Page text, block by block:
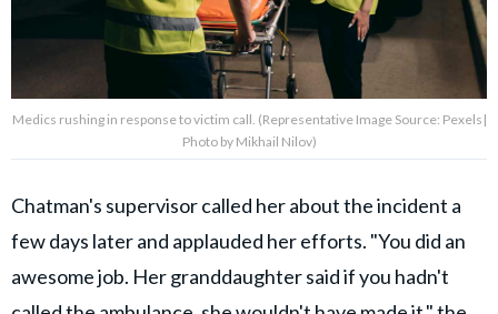
Medics rushing in response to victim call. (Representative Image Source: Pexels|
Photo by Mikhail Nilov)
Chatman's supervisor called her about the incident a
few days later and applauded her efforts. "You did an
awesome job. Her granddaughter said if you hadn't